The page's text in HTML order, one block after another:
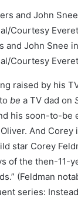
and John Snee in
Courtesy
raised by his
be a TV dad on
his soon-to-be
And Corey
star Corey
of the then-11-
(Feldman
series: